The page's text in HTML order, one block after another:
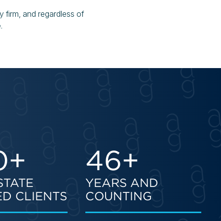
firm, and regardless of
46+
CLIENTS
YEARS AND
COUNTING